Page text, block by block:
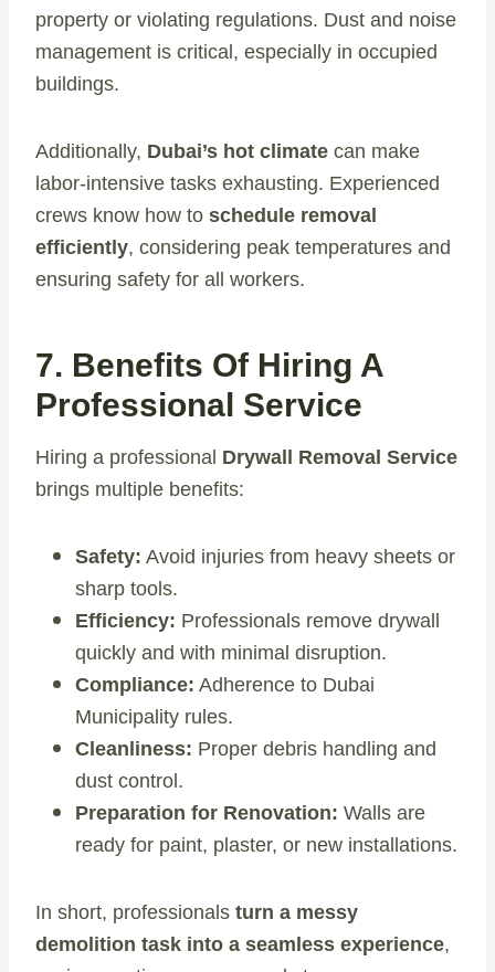
property or violating regulations. Dust and noise
management is critical, especially in occupied
buildings.
Additionally, Dubai’s hot climate can make
labor-intensive tasks exhausting. Experienced
crews know how to schedule removal
efficiently, considering peak temperatures and
ensuring safety for all workers.
7. Benefits Of Hiring A
Professional Service
Hiring a professional Drywall Removal Service
brings multiple benefits:
Safety: Avoid injuries from heavy sheets or
sharp tools.
Efficiency: Professionals remove drywall
quickly and with minimal disruption.
Compliance: Adherence to Dubai
Municipality rules.
Cleanliness: Proper debris handling and
dust control.
Preparation for Renovation: Walls are
ready for paint, plaster, or new installations.
In short, professionals turn a messy
demolition task into a seamless experience,